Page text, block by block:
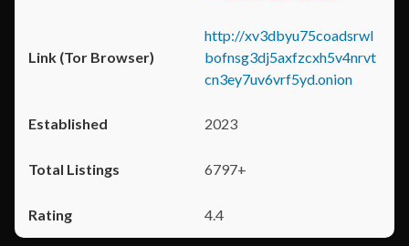
http://xv3dbyu75coadsrwl
bofnsg3dj5axfzcxh5v4nrvt
cn3ey7uv6vrf5yd.onion
2023
6797+
4.4